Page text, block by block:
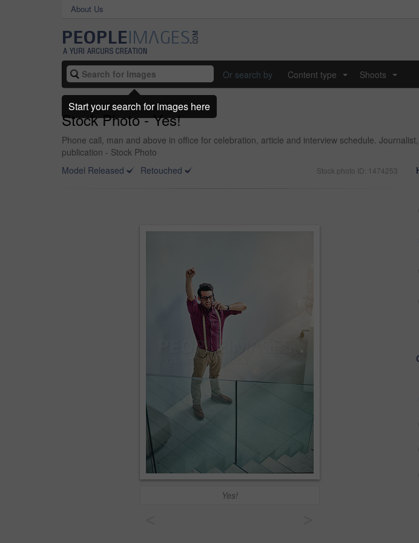
About Us
Or search by Content type Shoots
Stock Photo - Yes!
Phone call, man and above in office for celebration, article and interview schedule.
publication - Stock Photo
Model Released
Retouched Stock photo ID: 1474253
Yes!
Start your search for images here